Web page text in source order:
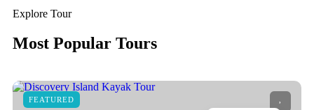
Explore Tour
Most Popular Tours
FEATURED